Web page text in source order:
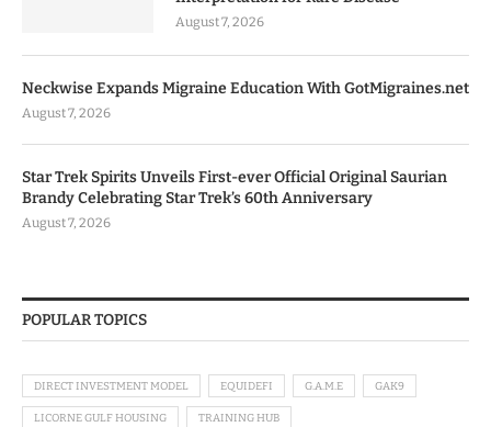
August 7, 2026
Neckwise Expands Migraine Education With GotMigraines.net
August 7, 2026
Star Trek Spirits Unveils First-ever Official Original Saurian
Brandy Celebrating Star Trek’s 60th Anniversary
August 7, 2026
POPULAR TOPICS
DIRECT INVESTMENT MODEL EQUIDEFI G.A.M.E GAK9
LICORNE GULF HOUSING TRAINING HUB